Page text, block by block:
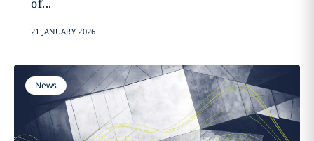
of...
21 JANUARY 2026
News